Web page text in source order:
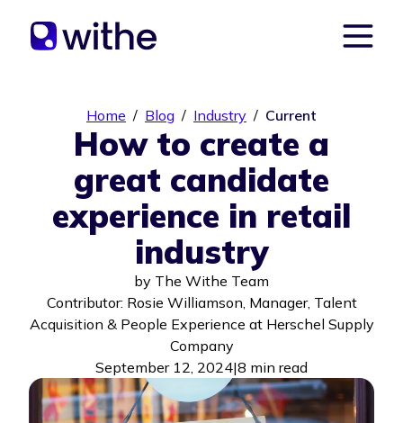
Home / Blog / Industry / Current
How to create a
great candidate
experience in retail
industry
by The Withe Team
Contributor: Rosie Williamson, Manager, Talent
Acquisition & People Experience at Herschel Supply
Company
September 12, 2024|8 min read